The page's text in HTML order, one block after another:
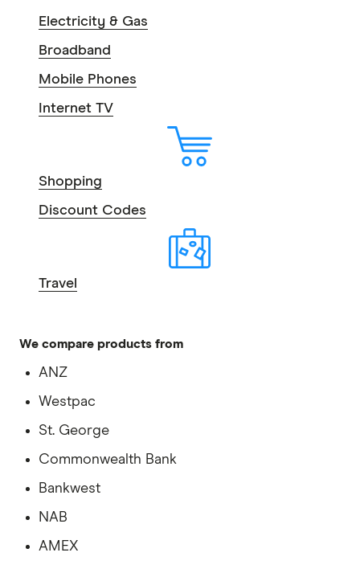
Electricity & Gas
Broadband
Mobile Phones
Internet TV
Shopping
Discount Codes
Travel
We compare products from
ANZ
Westpac
St. George
Commonwealth Bank
Bankwest
NAB
AMEX